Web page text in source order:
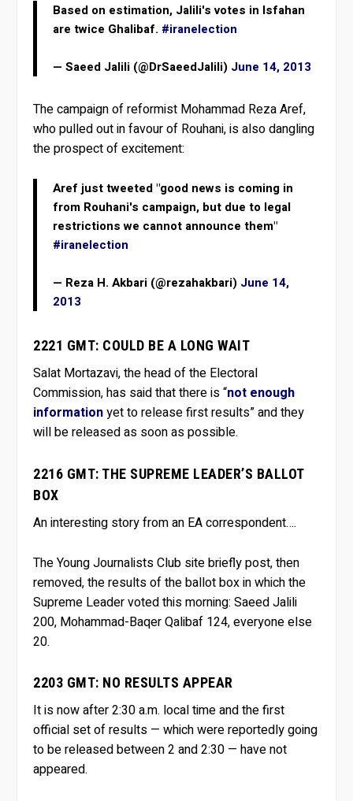
Based on estimation, Jalili's votes in Isfahan
are twice Ghalibaf. #iranelection
— Saeed Jalili (@DrSaeedJalili) June 14, 2013
The campaign of reformist Mohammad Reza Aref,
who pulled out in favour of Rouhani, is also dangling
the prospect of excitement:
Aref just tweeted "good news is coming in
from Rouhani's campaign, but due to legal
restrictions we cannot announce them"
#iranelection
— Reza H. Akbari (@rezahakbari) June 14,
2013
2221 GMT: COULD BE A LONG WAIT
Salat Mortazavi, the head of the Electoral
Commission, has said that there is “not enough
informationyet to release first results” and they
will be released as soon as possible.
2216 GMT: THE SUPREME LEADER’S BALLOT
BOX
An interesting story from an EA correspondent….
The Young Journalists Club site briefly post, then
removed, the results of the ballot box in which the
Supreme Leader voted this morning: Saeed Jalili
200, Mohammad-Baqer Qalibaf 124, everyone else
20.
2203 GMT: NO RESULTS APPEAR
It is now after 2:30 a.m. local time and the first
official set of results — which were reportedly going
to be released between 2 and 2:30 — have not
appeared.